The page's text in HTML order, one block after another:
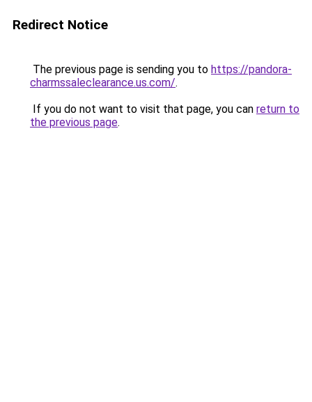
Redirect Notice
The previous page is sending you to https://pandora-
charmssaleclearance.us.com/.
If you do not want to visit that page, you can return to
the previous page.